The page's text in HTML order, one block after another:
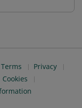
Terms
Privacy
Cookies